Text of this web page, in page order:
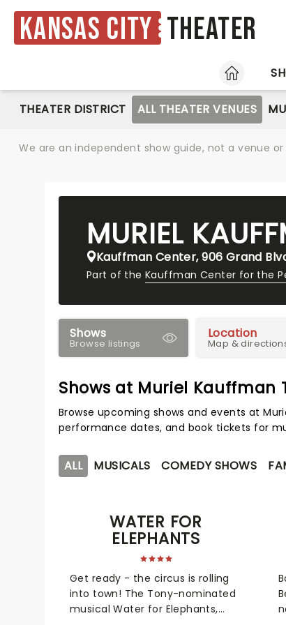
Kansas City Theater
HOME
THEATER DISTRICT ALL THEATER VENUES
We are an independent show guide, not a venue
MURIEL
Kauffman Center, 906 Grand
Part of theKauffman Center for the
Shows
Browse listings
Location
Map &
Shows at Muriel Kauffman
Browse upcoming shows and events at
performance dates, and book tickets for
ALL MUSICALS COMEDY SHOWS
WATER FOR
ELEPHANTS
Get ready - the circus is rolling
into town! The Tony-nominated
musical Water for Elephants,